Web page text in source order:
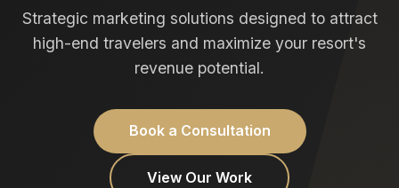
Strategic marketing solutions designed to attract
high-end travelers and maximize your resort's
revenue potential.
Book a Consultation
View Our Work